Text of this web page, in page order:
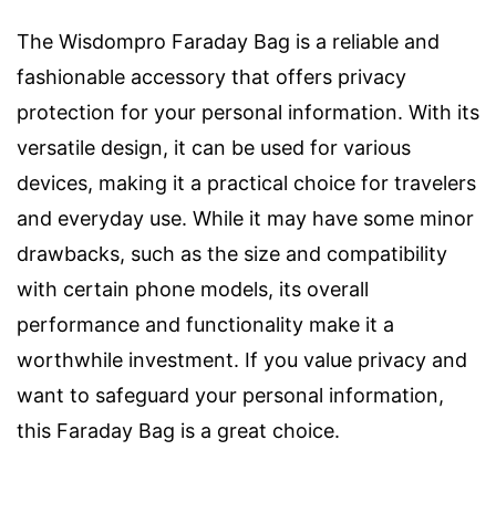
The Wisdompro Faraday Bag is a reliable and
fashionable accessory that offers privacy
protection for your personal information. With its
versatile design, it can be used for various
devices, making it a practical choice for travelers
and everyday use. While it may have some minor
drawbacks, such as the size and compatibility
with certain phone models, its overall
performance and functionality make it a
worthwhile investment. If you value privacy and
want to safeguard your personal information,
this Faraday Bag is a great choice.